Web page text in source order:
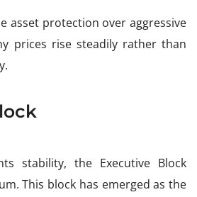
asset protection over aggressive
prices rise steadily rather than
stability, the Executive Block
This block has emerged as the